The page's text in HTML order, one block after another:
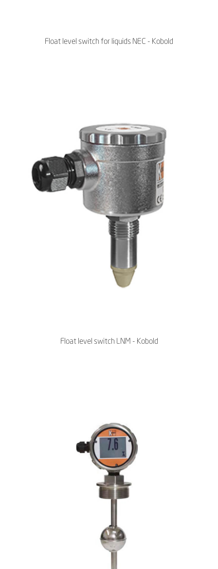
Float level switch for liquids NEC - Kobold
Float level switch LNM - Kobold